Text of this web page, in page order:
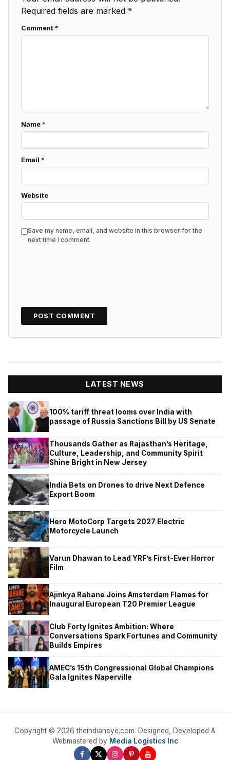
Required fields are marked *
Comment *
Name *
Email *
Website
Save my name, email, and website in this browser for the
next time I comment.
LATEST NEWS
100% tariff threat looms over India with
passage of Russia Sanctions Bill by US Senate
Thousands Gather as Rajasthan’s Heritage,
Culture, Leadership, and Community Spirit
Shine Bright in New Jersey
India Bets on Drones to drive Next Defence
Export Boom
Hero MotoCorp Targets 2027 Electric
Motorcycle Launch
Varun Dhawan to Lead YRF’s First-Ever Horror
Film
Ajinkya Rahane Joins Amsterdam Flames for
Inaugural European T20 Premier League
Club Forty Ignites Ambition: Where
Conversations Spark Fortunes and Community
Builds Empires
AMEC’s 15th Congressional Global Champions
Gala Ignites Naperville
Copyright © 2026 theindianeye.com. Designed, Developed &
Webmastered by Media Logistics Inc